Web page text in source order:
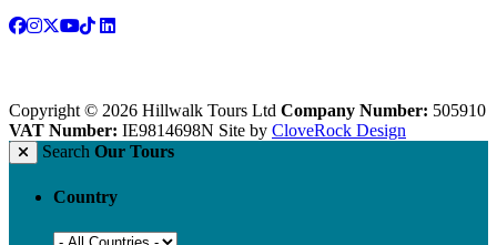
Copyright © 2026 Hillwalk Tours Ltd Company Number: 505910
VAT Number: IE9814698N Site by CloveRock Design
Search Our Tours
Country